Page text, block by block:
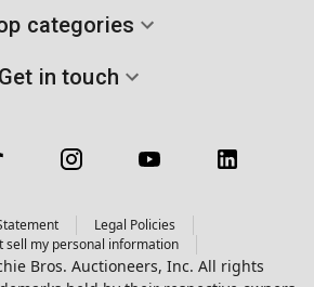
categories
Get in touch
Legal Policies
sell my personal information
Bros. Auctioneers, Inc. All rights